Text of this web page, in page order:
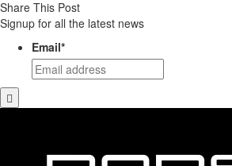
Share This Post
Signup for all the latest news
Email*